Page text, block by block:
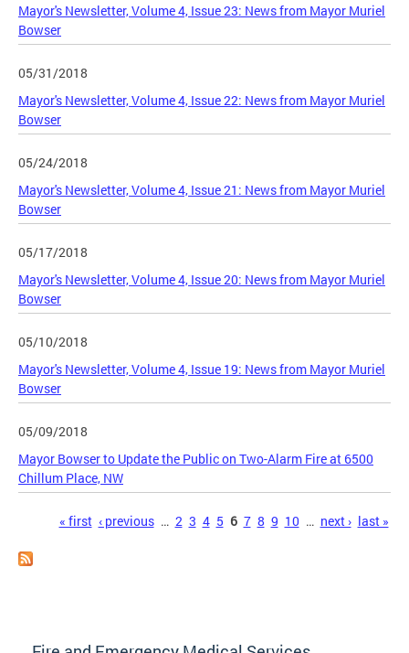
Mayor's Newsletter, Volume 4, Issue 23: News from Mayor Muriel
Bowser
05/31/2018
Mayor's Newsletter, Volume 4, Issue 22: News from Mayor Muriel
Bowser
05/24/2018
Mayor's Newsletter, Volume 4, Issue 21: News from Mayor Muriel
Bowser
05/17/2018
Mayor's Newsletter, Volume 4, Issue 20: News from Mayor Muriel
Bowser
05/10/2018
Mayor's Newsletter, Volume 4, Issue 19: News from Mayor Muriel
Bowser
05/09/2018
Mayor Bowser to Update the Public on Two-Alarm Fire at 6500
Chillum Place, NW
Pages« first ‹ previous … 2 3 4 5 6 7 8 9 10 … next › last »